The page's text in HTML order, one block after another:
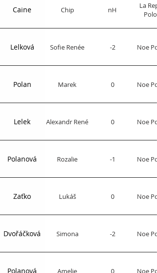
Caine Chip nH
La
Polo
Lelková Sofie Renée -2 Noe
Polan Marek 0 Noe
Lelek Alexandr René 0 Noe
Polanová Rozalie -1 Noe
Zaťko Lukáš 0 Noe
Dvořáčková Simona -2 Noe
Polanová Amelie 0 Noe